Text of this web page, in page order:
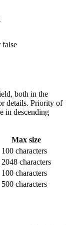
false
both in the
details. Priority of
in descending
Max size
100 characters
2048 characters
100 characters
500 characters